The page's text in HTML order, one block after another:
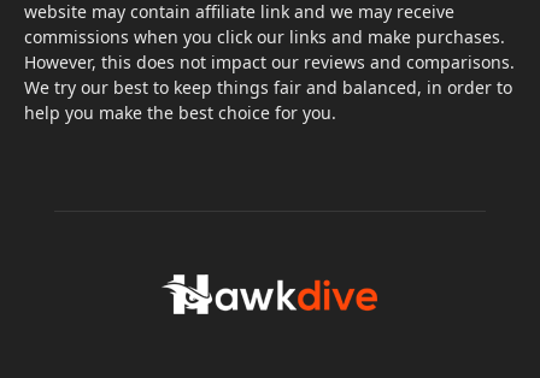
website may contain affiliate link and we may receive
commissions when you click our links and make purchases.
However, this does not impact our reviews and comparisons.
We try our best to keep things fair and balanced, in order to
help you make the best choice for you.